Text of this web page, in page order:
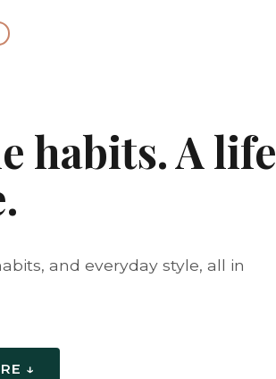
habits. A life
and everyday style, all in
↓